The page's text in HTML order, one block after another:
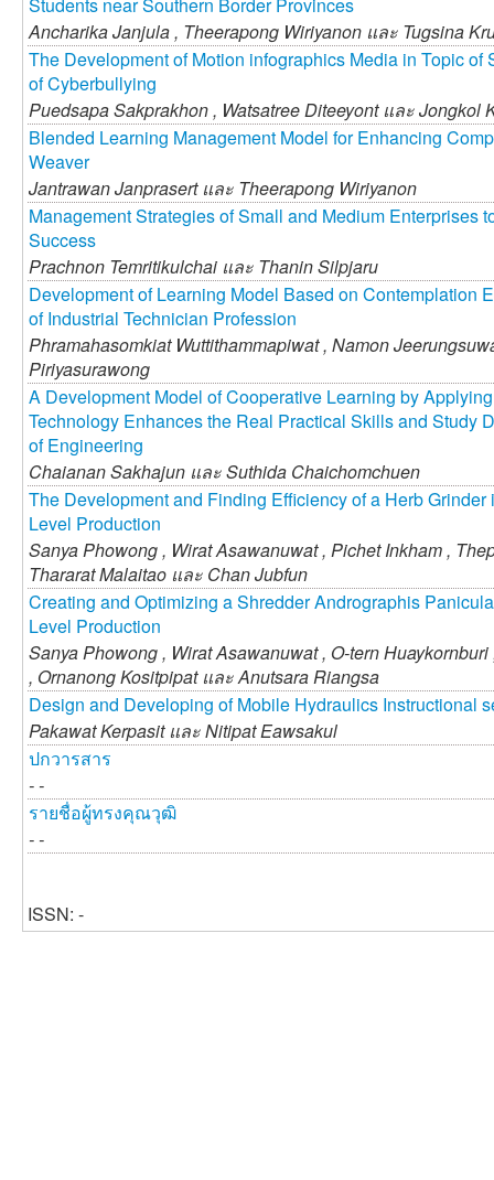
Students near Southern Border Provinces
Ancharika Janjula , Theerapong Wiriyanon และ Tugsina
The Development of Motion infographics Media in Topic of
of Cyberbullying
Puedsapa Sakprakhon , Watsatree Diteeyont และJongkol
Blended Learning Management Model for Enhancing
Weaver
Jantrawan Janprasert และ Theerapong Wiriyanon
Management Strategies of Small and Medium Enterprises
Success
Prachnon Temritikulchai และ Thanin Silpjaru
Development of Learning Model Based on Contemplation
of Industrial Technician Profession
Phramahasomkiat Wuttithammapiwat , Namon
Piriyasurawong
A Development Model of Cooperative Learning by
Technology Enhances the Real Practical Skills and Study
of Engineering
Chaianan Sakhajun และSuthida Chaichomchuen
The Development and Finding Efficiency of a Herb
Level Production
Sanya Phowong , Wirat Asawanuwat , Pichet Inkham ,
Thararat Malaitao และ Chan Jubfun
Creating and Optimizing a Shredder Andrographis
Level Production
Sanya Phowong , Wirat Asawanuwat , O-tern
, Ornanong Kositpipat และAnutsara Riangsa
Design and Developing of Mobile Hydraulics Instructional
Pakawat Kerpasit และNitipat Eawsakul
ปกวารสาร
- -
รายชื่อผู้ทรงคุณวุฒิ
- -
ISSN: -